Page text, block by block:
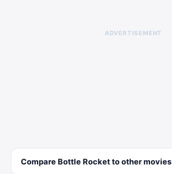
ADVERTISEMENT
CompareBottle Rocketto othermovies